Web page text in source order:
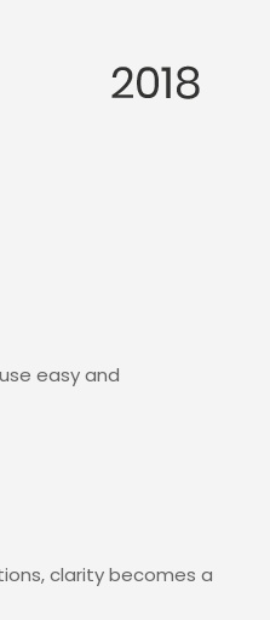
easy and
clarity becomes a